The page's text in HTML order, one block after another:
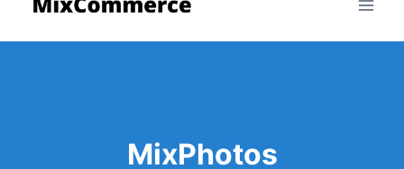
MixPhotos